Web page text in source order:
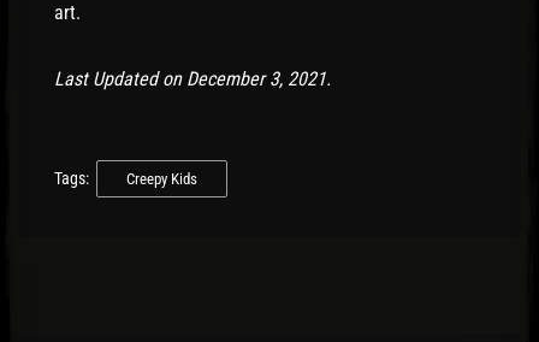
art.
Last Updated on December 3, 2021.
Tags: Creepy Kids